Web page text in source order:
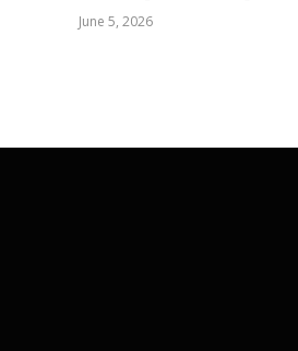
June 5, 2026